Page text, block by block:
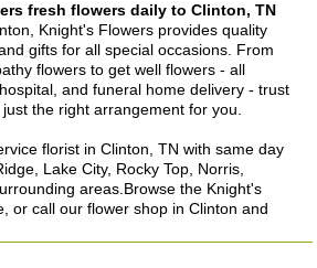
fresh flowers daily to Clinton, TN
Knight's Flowers provides quality
gifts for all special occasions. From
flowers to get well flowers - all
and funeral home delivery - trust
the right arrangement for you.
florist in Clinton, TN with same day
Lake City, Rocky Top, Norris,
areas.Browse the Knight's
or call our flower shop in Clinton and